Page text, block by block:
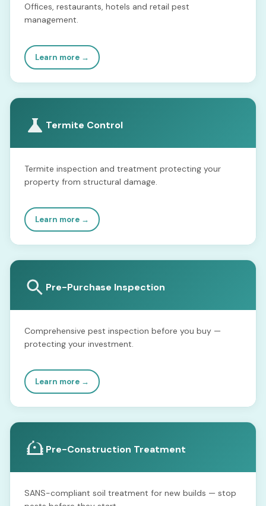
Offices, restaurants, hotels and retail pest
management.
Learn more →
Termite Control
Termite inspection and treatment protecting your
property from structural damage.
Learn more →
Pre-Purchase Inspection
Comprehensive pest inspection before you buy —
protecting your investment.
Learn more →
Pre-Construction Treatment
SANS-compliant soil treatment for new builds — stop